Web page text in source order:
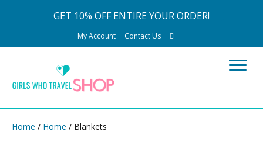
GET 10% OFF ENTIRE YOUR ORDER!
My Account Contact Us
Home / Home / Blankets